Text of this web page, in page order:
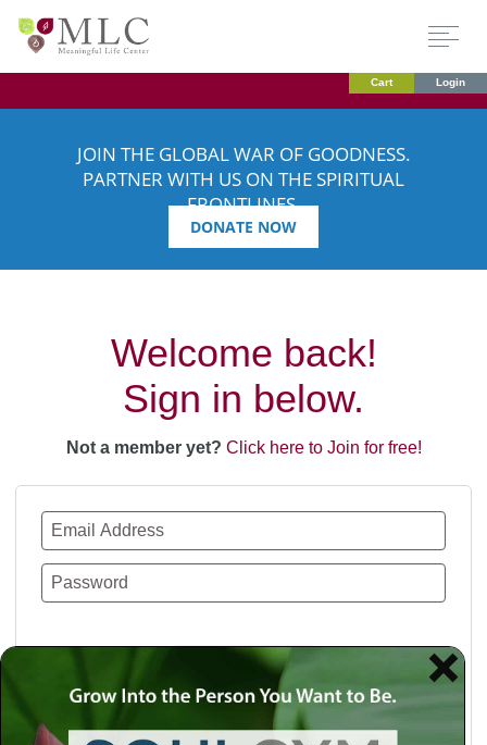
Cart Login
JOIN THE GLOBAL WAR OF GOODNESS.
PARTNER WITH US ON THE SPIRITUAL
FRONTLINES.
DONATE NOW
Welcome back!
Sign in below.
Not a member yet? Click here to Join for free!